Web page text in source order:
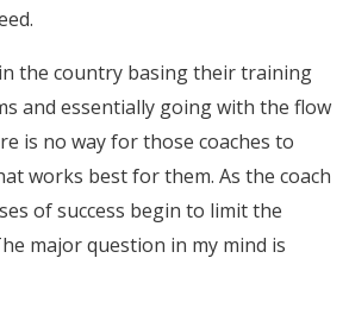
the country basing their training
and essentially going with the flow
is no way for those coaches to
works best for them. As the coach
of success begin to limit the
major question in my mind is